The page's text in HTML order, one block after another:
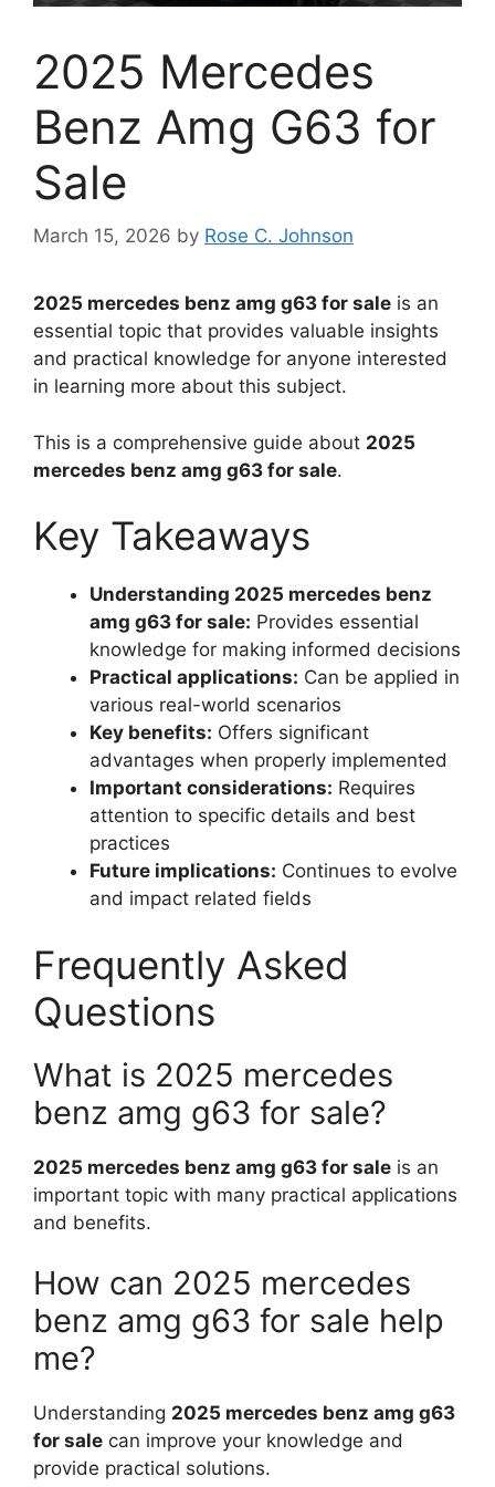
2025 Mercedes
Benz Amg G63 for
Sale
March 15, 2026 by Rose C. Johnson
2025 mercedes benz amg g63 for sale is an
essential topic that provides valuable insights
and practical knowledge for anyone interested
in learning more about this subject.
This is a comprehensive guide about 2025
mercedes benz amg g63 for sale.
Key Takeaways
Understanding 2025 mercedes benz
amg g63 for sale: Provides essential
knowledge for making informed decisions
Practical applications: Can be applied in
various real-world scenarios
Key benefits: Offers significant
advantages when properly implemented
Important considerations: Requires
attention to specific details and best
practices
Future implications: Continues to evolve
and impact related fields
Frequently Asked
Questions
What is 2025 mercedes
benz amg g63 for sale?
2025 mercedes benz amg g63 for sale is an
important topic with many practical applications
and benefits.
How can 2025 mercedes
benz amg g63 for sale help
me?
Understanding 2025 mercedes benz amg g63
for sale can improve your knowledge and
provide practical solutions.